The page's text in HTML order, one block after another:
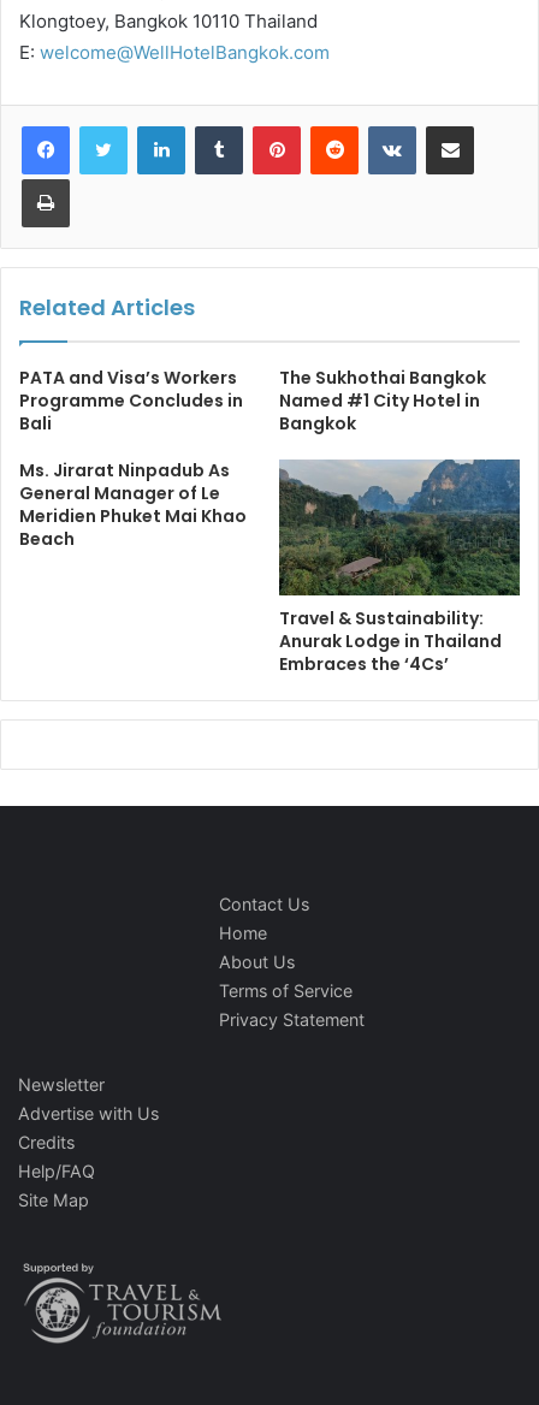
Klongtoey, Bangkok 10110 Thailand
E: welcome@WellHotelBangkok.com
LinkedInTumblr PinterestReddit VKontakteShare via Email
Print
Related Articles
PATA and Visa’s Workers
Programme Concludes in
Bali
The Sukhothai Bangkok
Named #1 City Hotel in
Bangkok
Ms. Jirarat Ninpadub As
General Manager of Le
Meridien Phuket Mai Khao
Beach
Travel & Sustainability:
Anurak Lodge in Thailand
Embraces the ‘4Cs’
Contact Us
Home
About Us
Terms of Service
Privacy Statement
Newsletter
Advertise with Us
Credits
Help/FAQ
Site Map